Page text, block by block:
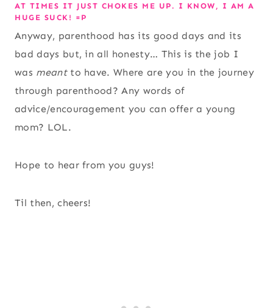
AT TIMES IT JUST CHOKES ME UP. I KNOW, I AM A
HUGE SUCK! =P
Anyway, parenthood has its good days and its
bad days but, in all honesty… This is the job I
was meant to have. Where are you in the journey
through parenthood? Any words of
advice/encouragement you can offer a young
mom? LOL.
Hope to hear from you guys!
Til then, cheers!